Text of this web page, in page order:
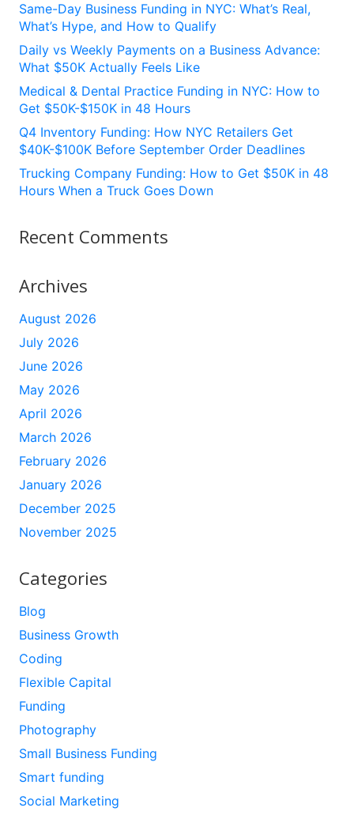
Same-Day Business Funding in NYC: What’s Real,
What’s Hype, and How to Qualify
Daily vs Weekly Payments on a Business Advance:
What $50K Actually Feels Like
Medical & Dental Practice Funding in NYC: How to
Get $50K-$150K in 48 Hours
Q4 Inventory Funding: How NYC Retailers Get
$40K-$100K Before September Order Deadlines
Trucking Company Funding: How to Get $50K in 48
Hours When a Truck Goes Down
Recent Comments
Archives
August 2026
July 2026
June 2026
May 2026
April 2026
March 2026
February 2026
January 2026
December 2025
November 2025
Categories
Blog
Business Growth
Coding
Flexible Capital
Funding
Photography
Small Business Funding
Smart funding
Social Marketing